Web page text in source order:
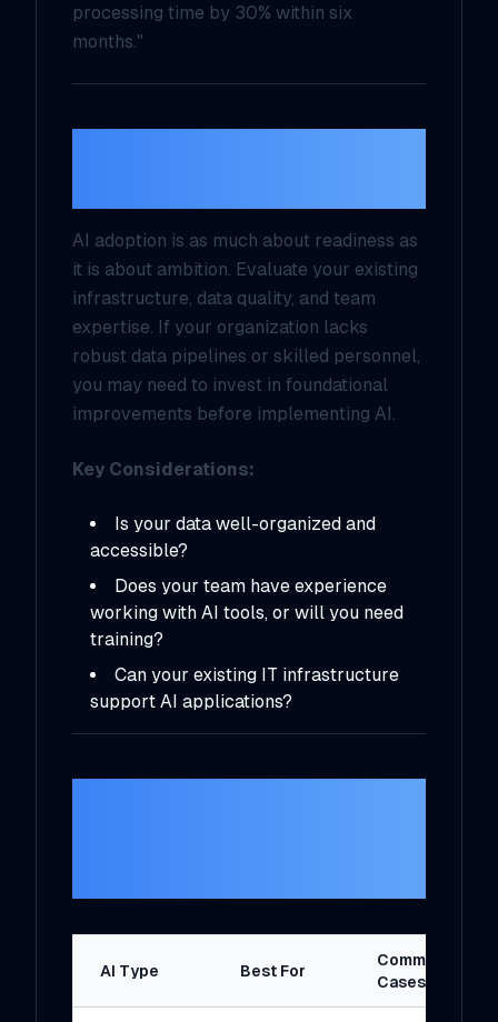
processing time by 30% within six
months."
AI adoption is as much about readiness as
it is about ambition. Evaluate your existing
infrastructure, data quality, and team
expertise. If your organization lacks
robust data pipelines or skilled personnel,
you may need to invest in foundational
improvements before implementing AI.
Key Considerations:
Is your data well-organized and
accessible?
Does your team have experience
working with AI tools, or will you need
training?
Can your existing IT infrastructure
support AI applications?
AI Type Best For
Common Use
Cases